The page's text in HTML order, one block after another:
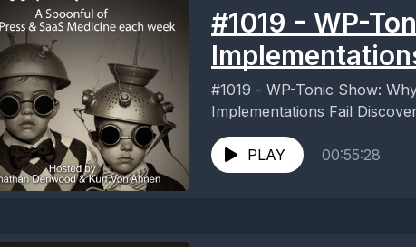
#1019 - WP-
#1019 - WP-Tonic Show: Why Do
Implementations Fail
PLAY 00:55:28